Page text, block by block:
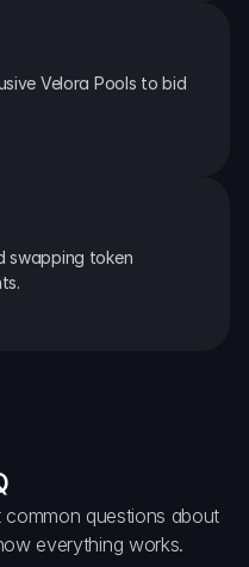
Velora Pools to bid
swapping token
questions about
everything works.